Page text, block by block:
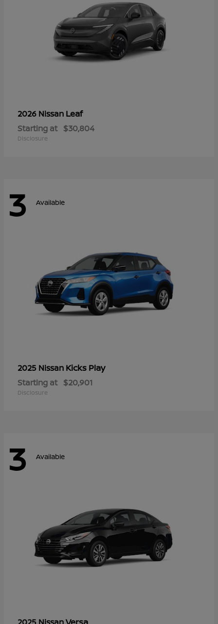
2026 Nissan Leaf
Starting at $30,804
Disclosure
3 Available
2025 Nissan Kicks Play
Starting at $20,901
Disclosure
3 Available
2025 NissanVersa